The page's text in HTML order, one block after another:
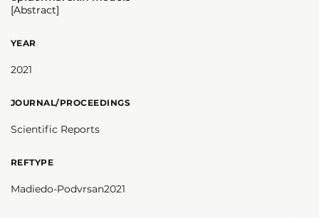
[Abstract]
YEAR
2021
JOURNAL/PROCEEDINGS
Scientific Reports
REFTYPE
Madiedo-Podvrsan2021